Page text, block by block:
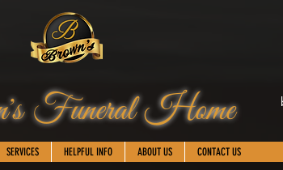
Funeral Home
SERVICES HELPFUL INFO ABOUT US CONTACT US